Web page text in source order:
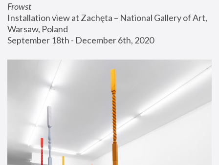
Frowst
Installation view at Zachęta – National Gallery of Art,
Warsaw, Poland
September 18th - December 6th, 2020